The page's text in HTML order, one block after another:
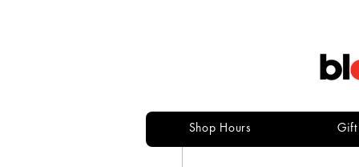
Shop Hours Gift